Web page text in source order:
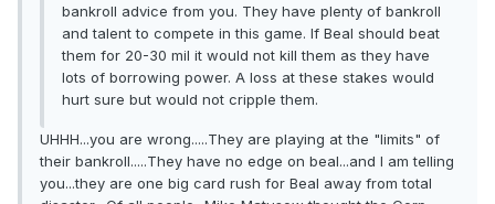
bankroll advice from you. They have plenty of bankroll
and talent to compete in this game. If Beal should beat
them for 20-30 mil it would not kill them as they have
lots of borrowing power. A loss at these stakes would
hurt sure but would not cripple them.
UHHH...you are wrong.....They are playing at the "limits" of
their bankroll.....They have no edge on beal...and I am telling
you...they are one big card rush for Beal away from total